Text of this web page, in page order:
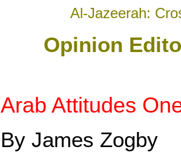
Al-Jazeerah:
Opinion
Arab Attitudes
By James Zogby